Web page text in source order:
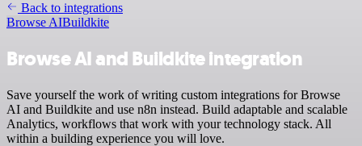
Back to integrations
Browse AIBuildkite
Browse AI and Buildkite integration
Save yourself the work of writing custom integrations for Browse
AI and Buildkite and use n8n instead. Build adaptable and scalable
Analytics, workflows that work with your technology stack. All
within a building experience you will love.